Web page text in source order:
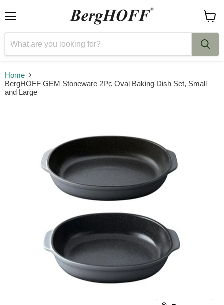
cart
Home
BergHOFF GEM Stoneware 2Pc Oval Baking Dish Set, Small
and Large